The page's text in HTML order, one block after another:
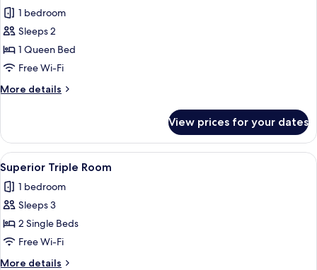
photos
for
Superior
Queen
Room
1 bedroom
Sleeps 2
1 Queen Bed
Free Wi-Fi
More details
More
Queen
Room
View prices for your dates
View
all
photos
for
Superior
Triple
Room
A hotel room with two beds, a desk
1
Superior Triple Room
1 bedroom
Sleeps 3
2 Single Beds
Free Wi-Fi
More details
More